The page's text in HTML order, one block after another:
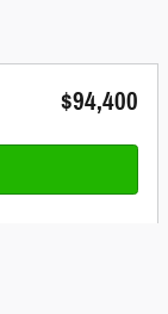
$94,400